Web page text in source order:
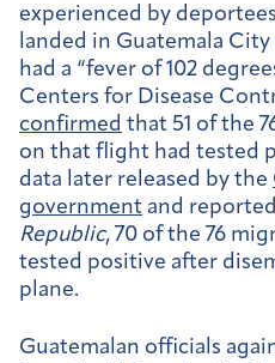
experienced by
landed in Guatemala City
had a “fever of 102
Centers for Disease
confirmed that 51 of the
on that flight had tested
data later released by the
government and
Republic, 70 of the 76
tested positive after
plane.
Guatemalan officials